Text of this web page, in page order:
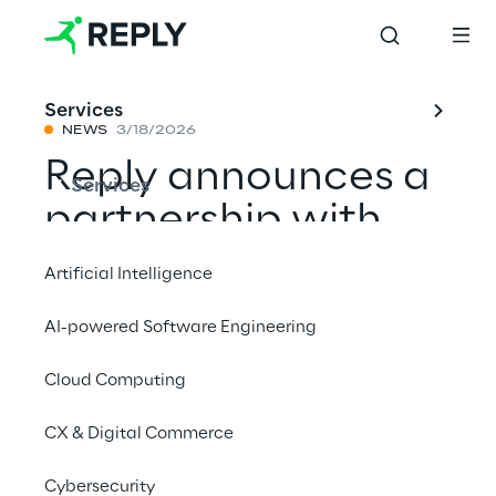
Services
Services
Artificial Intelligence
AI-powered Software Engineering
Cloud Computing
CX & Digital Commerce
Cybersecurity
NEWS 3/18/2026
Reply announces a
partnership with
Mistral AI to
develop sovereign
artificial
intelligence models